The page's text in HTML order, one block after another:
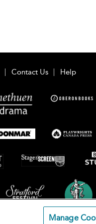
Contact Us Help
Manage